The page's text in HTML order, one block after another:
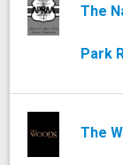
The
Park
The